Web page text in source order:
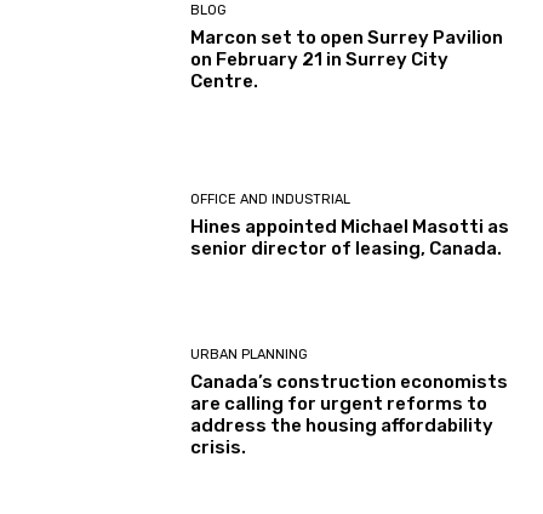
BLOG
Marcon set to open Surrey Pavilion
on February 21 in Surrey City
Centre.
OFFICE AND INDUSTRIAL
Hines appointed Michael Masotti as
senior director of leasing, Canada.
URBAN PLANNING
Canada’s construction economists
are calling for urgent reforms to
address the housing affordability
crisis.